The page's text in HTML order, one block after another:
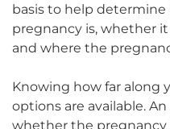
basis to help determine
pregnancy is, whether
and where the
Knowing how far along
options are available.
whether the pregnancy